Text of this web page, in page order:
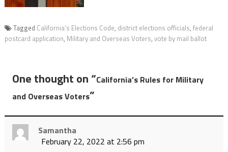
Tagged California’s Elections Code, district elections officials, federal
postcard application, Military and Overseas Voters, vote by mail ballot
One thought on “California’s Rules for Military
and Overseas Voters”
Samantha
February 22, 2022 at 2:56 pm